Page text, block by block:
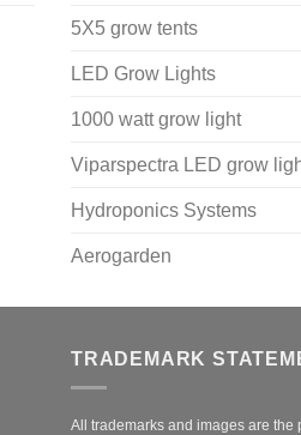
5X5 grow tents
LED Grow Lights
1000 watt grow light
Viparspectra LED grow
Hydroponics Systems
Aerogarden
TRADEMARK
All trademarks and images are the